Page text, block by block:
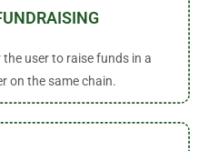
user to raise funds in a
on the same chain.